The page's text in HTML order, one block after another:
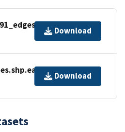
Download
Download